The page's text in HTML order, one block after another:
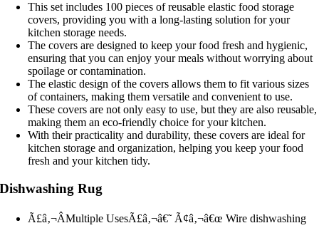
This set includes 100 pieces of reusable elastic food storage
covers, providing you with a long-lasting solution for your
kitchen storage needs.
The covers are designed to keep your food fresh and hygienic,
ensuring that you can enjoy your meals without worrying about
spoilage or contamination.
The elastic design of the covers allows them to fit various sizes
of containers, making them versatile and convenient to use.
These covers are not only easy to use, but they are also reusable,
making them an eco-friendly choice for your kitchen.
With their practicality and durability, these covers are ideal for
kitchen storage and organization, helping you keep your food
fresh and your kitchen tidy.
Dishwashing Rug
Ã£â‚¬ÂMultiple UsesÃ£â‚¬â€˜ Ã¢â‚¬â€œ Wire dishwashing